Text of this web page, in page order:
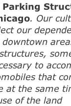
. Our
our
to
that
at the same
of the land